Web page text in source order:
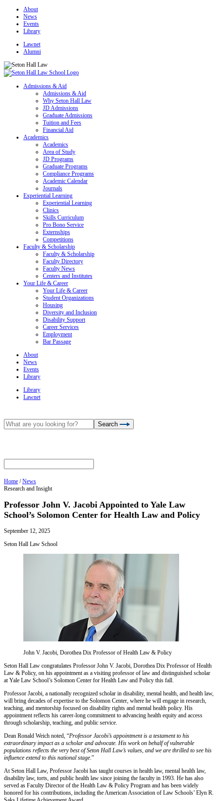
About
News
Events
Library
Lawnet
Alumni
Admissions & Aid
Admissions & Aid
Why Seton Hall Law
JD Admissions
Graduate Admissions
Tuition and Fees
Financial Aid
Academics
Academics
Area of Study
JD Programs
Graduate Programs
Compliance Programs
Academic Calendar
Journals
Experiential Learning
Experiential Learning
Clinics
Skills Curriculum
Pro Bono Service
Externships
Competitions
Faculty & Scholarship
Faculty & Scholarship
Faculty Directory
Faculty News
Centers and Institutes
Your Life & Career
Your Life & Career
Student Organizations
Housing
Diversity and Inclusion
Disability Support
Career Services
Employment
Bar Passage
About
News
Events
Library
Library
Lawnet
Search
Home /News
Research and Insight
Professor John V. Jacobi Appointed to Yale Law
School’s Solomon Center for Health Law and Policy
September 12, 2025
Seton Hall Law School
John V. Jacobi, Dorothea Dix Professor of Health Law & Policy
Seton Hall Law congratulates Professor John V. Jacobi, Dorothea Dix Professor of Health
Law & Policy, on his appointment as a visiting professor of law and distinguished scholar
at Yale Law School’s Solomon Center for Health Law and Policy this fall.
Professor Jacobi, a nationally recognized scholar in disability, mental health, and health law,
will bring decades of expertise to the Solomon Center, where he will engage in research,
teaching, and mentorship focused on disability rights and mental health policy. His
appointment reflects his career-long commitment to advancing health equity and access
through scholarship, teaching, and public service.
Dean Ronald Weich noted, “Professor Jacobi’s appointment is a testament to his
extraordinary impact as a scholar and advocate. His work on behalf of vulnerable
populations reflects the very best of Seton Hall Law’s values, and we are thrilled to see his
influence extend to this national stage.”
At Seton Hall Law, Professor Jacobi has taught courses in health law, mental health law,
disability law, torts, and public health law since joining the faculty in 1993. He has also
served as Faculty Director of the Health Law & Policy Program and has been widely
honored for his contributions, including the American Association of Law Schools’ Elyn R.